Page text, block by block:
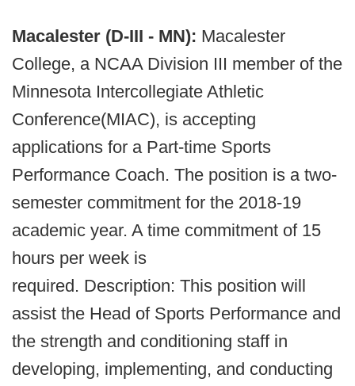
Macalester (D-III - MN): Macalester
College, a NCAA Division III member of the
Minnesota Intercollegiate Athletic
Conference(MIAC), is accepting
applications for a Part-time Sports
Performance Coach. The position is a two-
semester commitment for the 2018-19
academic year. A time commitment of 15
hours per week is
required. Description: This position will
assist the Head of Sports Performance and
the strength and conditioning staff in
developing, implementing, and conducting